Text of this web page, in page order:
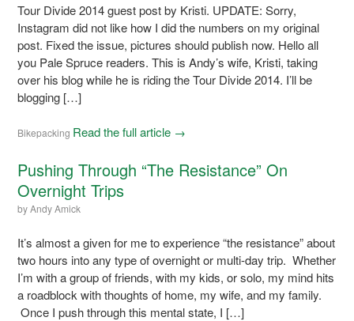
Tour Divide 2014 guest post by Kristi. UPDATE: Sorry,
Instagram did not like how I did the numbers on my original
post. Fixed the issue, pictures should publish now. Hello all
you Pale Spruce readers. This is Andy’s wife, Kristi, taking
over his blog while he is riding the Tour Divide 2014. I’ll be
blogging […]
Bikepacking Read the full article →
Pushing Through “The Resistance” On
Overnight Trips
byAndy Amick
It’s almost a given for me to experience “the resistance” about
two hours into any type of overnight or multi-day trip. Whether
I’m with a group of friends, with my kids, or solo, my mind hits
a roadblock with thoughts of home, my wife, and my family.
Once I push through this mental state, I […]